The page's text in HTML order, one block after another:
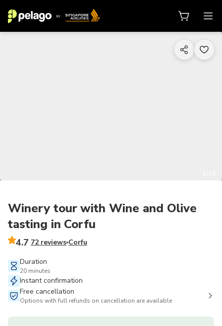
Winery tour with Wine and Olive
tasting in Corfu
4.7 72 reviews Corfu
Duration
20 minutes
Instant confirmation
Free cancellation
Options with full refunds on cancellation are available